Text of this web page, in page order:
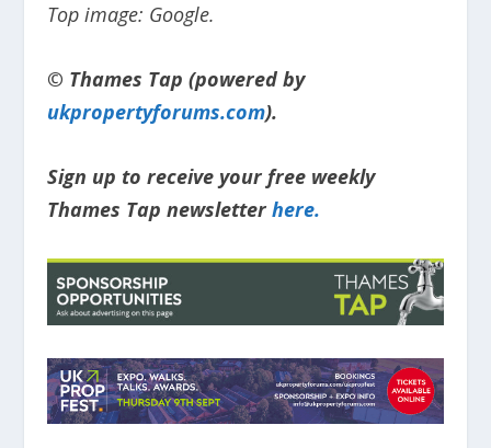
Top image: Google.
© Thames Tap (powered by
ukpropertyforums.com).
Sign up to receive your free weekly
Thames Tap newsletter here.